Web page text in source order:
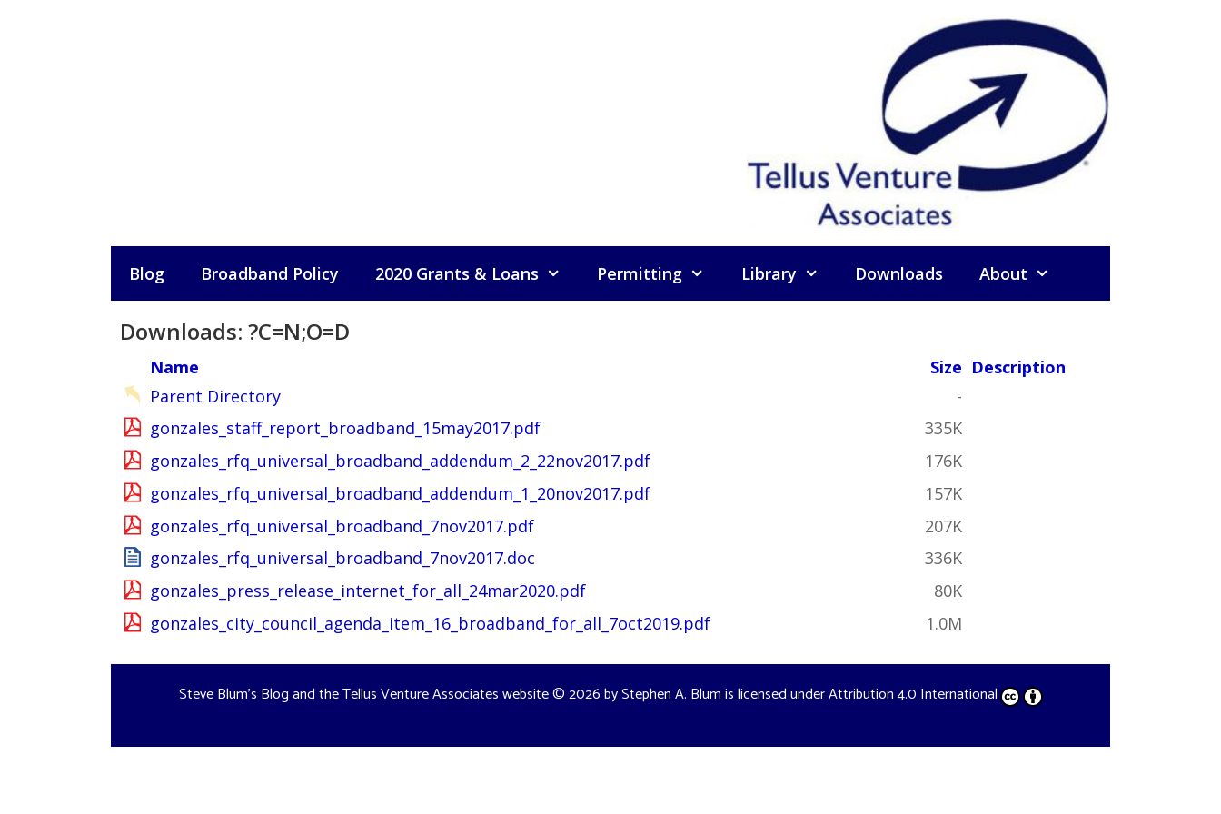
Blog Broadband Policy 2020 Grants & Loans Permitting Library Downloads About
Downloads: ?C=N;O=D
Name Size Description
Parent Directory
-
gonzales_staff_report_broadband_15may2017.pdf
335K
gonzales_rfq_universal_broadband_addendum_2_22nov2017.pdf
176K
gonzales_rfq_universal_broadband_addendum_1_20nov2017.pdf
157K
gonzales_rfq_universal_broadband_7nov2017.pdf
207K
gonzales_rfq_universal_broadband_7nov2017.doc
336K
gonzales_press_release_internet_for_all_24mar2020.pdf
80K
gonzales_city_council_agenda_item_16_broadband_for_all_7oct2019.pdf
1.0M
Steve Blum's Blog and the Tellus Venture Associates website© 2026 byStephen A. Blumis licensed underAttribution 4.0 International